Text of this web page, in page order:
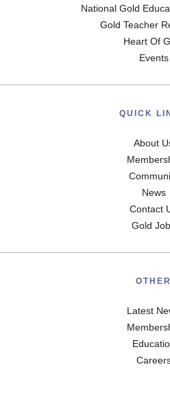
National Gold
Gold Teacher
Heart Of
Events
QUICK
About
News
Contact
Gold
OTHER
Latest